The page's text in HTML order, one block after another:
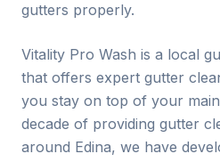
gutters properly.
Vitality Pro Wash is a local
that offers expert gutter
you stay on top of your
decade of providing gutter
around Edina, we have